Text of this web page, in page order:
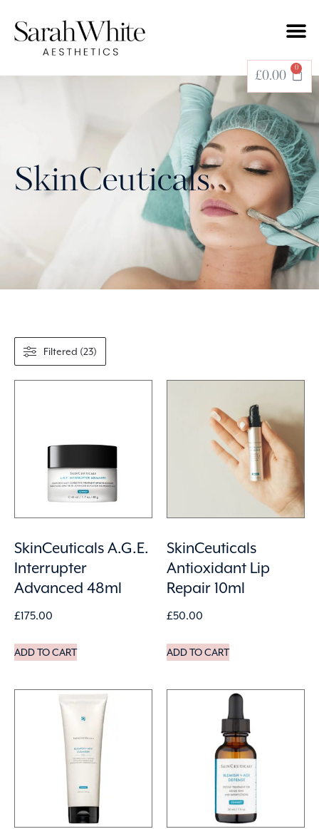
£0.00
0
SkinCeuticals
Filtered (23)
SkinCeuticals A.G.E.
Interrupter
Advanced 48ml
£175.00
ADD TO CART
SkinCeuticals
Antioxidant Lip
Repair 10ml
£50.00
ADD TO CART